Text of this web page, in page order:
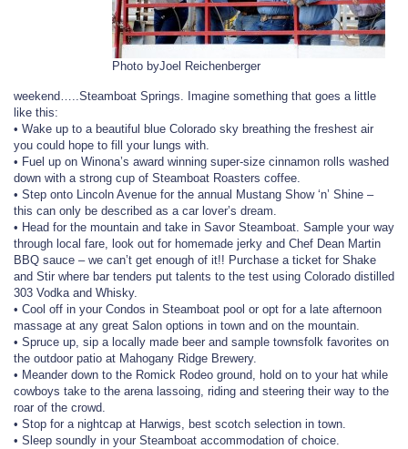
Photo byJoel Reichenberger
weekend…..Steamboat Springs. Imagine something that goes a little
like this:
• Wake up to a beautiful blue Colorado sky breathing the freshest air
you could hope to fill your lungs with.
• Fuel up on Winona’s award winning super-size cinnamon rolls washed
down with a strong cup of Steamboat Roasters coffee.
• Step onto Lincoln Avenue for the annual Mustang Show ‘n’ Shine –
this can only be described as a car lover’s dream.
• Head for the mountain and take in Savor Steamboat. Sample your way
through local fare, look out for homemade jerky and Chef Dean Martin
BBQ sauce – we can’t get enough of it!! Purchase a ticket for Shake
and Stir where bar tenders put talents to the test using Colorado distilled
303 Vodka and Whisky.
• Cool off in your Condos in Steamboat pool or opt for a late afternoon
massage at any great Salon options in town and on the mountain.
• Spruce up, sip a locally made beer and sample townsfolk favorites on
the outdoor patio at Mahogany Ridge Brewery.
• Meander down to the Romick Rodeo ground, hold on to your hat while
cowboys take to the arena lassoing, riding and steering their way to the
roar of the crowd.
• Stop for a nightcap at Harwigs, best scotch selection in town.
• Sleep soundly in your Steamboat accommodation of choice.